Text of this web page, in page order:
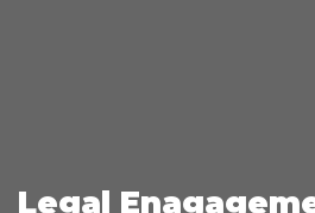
Legal